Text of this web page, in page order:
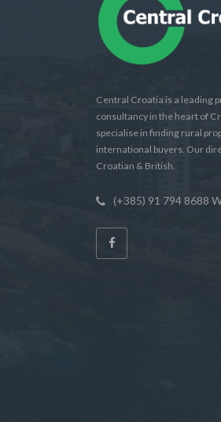
Central Croatia is a leading
consultancy in the heart of
specialise in finding rural
international buyers. Our
Croatian & British.
(+385) 91 794 8688